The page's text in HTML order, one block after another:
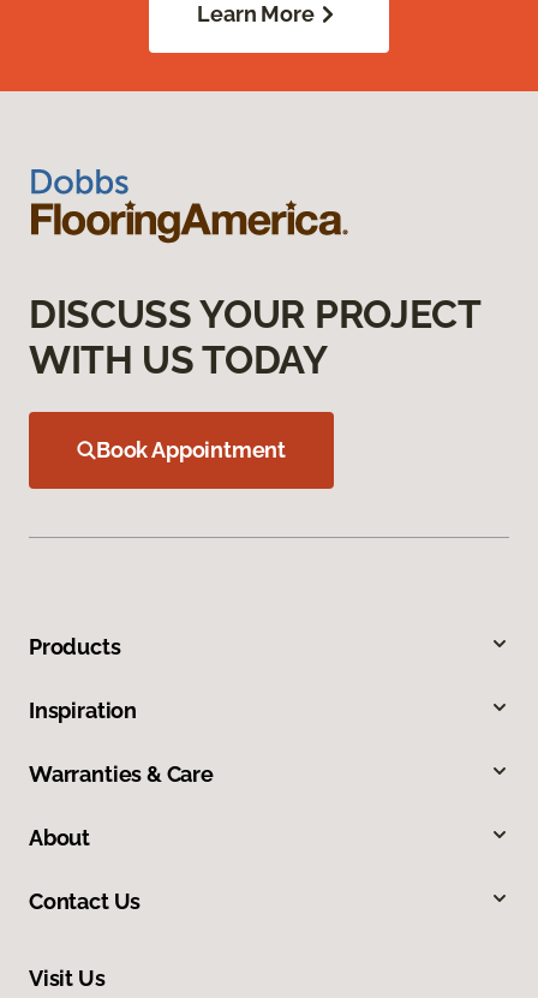
Learn More
DISCUSS YOUR PROJECT
WITH US TODAY
Book Appointment
Products
Inspiration
Warranties & Care
About
Contact Us
Visit Us